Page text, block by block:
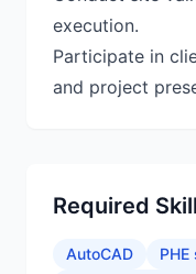
execution.
Participate in
and project
Required
AutoCAD